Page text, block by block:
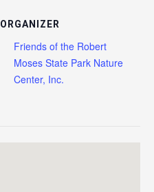
ORGANIZER
Friends of the Robert
Moses State Park Nature
Center, Inc.